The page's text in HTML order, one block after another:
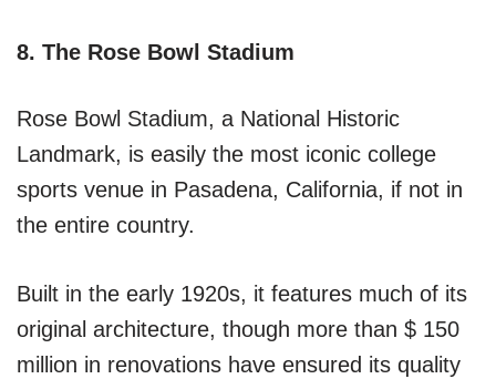
8. The Rose Bowl Stadium
Rose Bowl Stadium, a National Historic
Landmark, is easily the most iconic college
sports venue in Pasadena, California, if not in
the entire country.
Built in the early 1920s, it features much of its
original architecture, though more than $ 150
million in renovations have ensured its quality